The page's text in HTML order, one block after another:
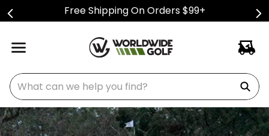
Free Shipping On Orders $99+
What can we help you find?